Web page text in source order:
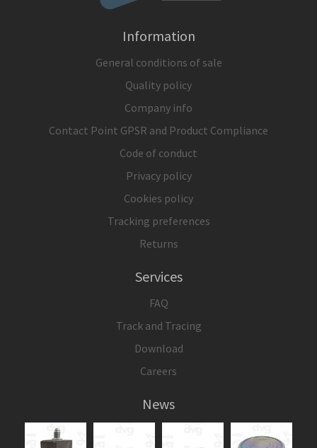
Information
General conditions of sale
Quality policy
Company info
Contact Point GPSR and Product Compliance
Code of conduct
Privacy policy
Cookies policy
Tracking preferences
Returns
Services
FAQ
Track and Tracing
Download
Careers
News